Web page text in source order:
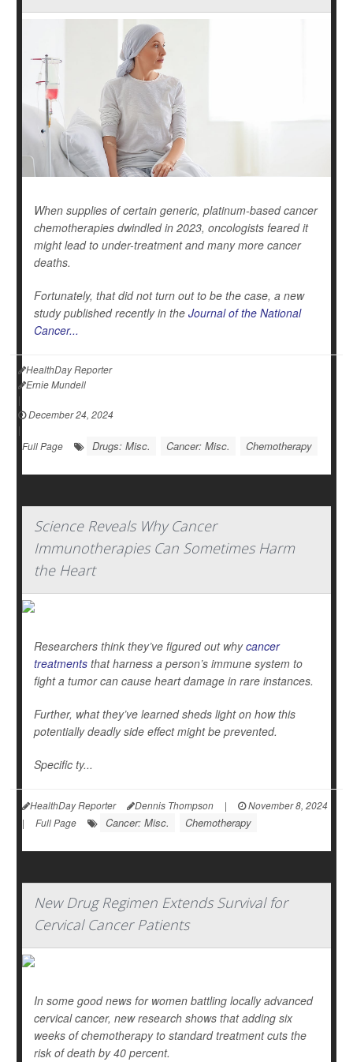
When supplies of certain generic, platinum-based cancer
chemotherapies dwindled in 2023, oncologists feared it
might lead to under-treatment and many more cancer
deaths.
Fortunately, that did not turn out to be the case, a new
study published recently in the Journal of the National
Cancer...
HealthDay Reporter
Ernie Mundell
|
December 24, 2024
|
Full Page
Drugs: Misc. Cancer: Misc. Chemotherapy
Science Reveals Why Cancer
Immunotherapies Can Sometimes Harm
the Heart
Researchers think they’ve figured out whycancer
treatments that harness a person’s immune system to
fight a tumor can cause heart damage in rare instances.
Further, what they’ve learned sheds light on how this
potentially deadly side effect might be prevented.
Specific ty...
HealthDay Reporter Dennis Thompson |
November 8, 2024
|
Full Page Cancer: Misc. Chemotherapy
New Drug Regimen Extends Survival for
Cervical Cancer Patients
In some good news for women battling locally advanced
cervical cancer, new research shows that adding six
weeks of chemotherapy to standard treatment cuts the
risk of death by 40 percent.